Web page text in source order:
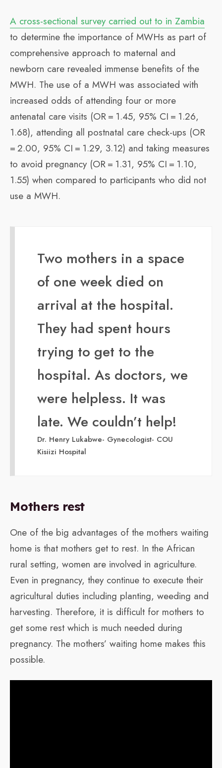
A cross-sectional survey carried out to in Zambia
to determine the importance of MWHs as part of
comprehensive approach to maternal and
newborn care revealed immense benefits of the
MWH. The use of a MWH was associated with
increased odds of attending four or more
antenatal care visits (OR = 1.45, 95% CI = 1.26,
1.68), attending all postnatal care check-ups (OR
= 2.00, 95% CI = 1.29, 3.12) and taking measures
to avoid pregnancy (OR = 1.31, 95% CI = 1.10,
1.55) when compared to participants who did not
use a MWH.
Two mothers in a space
of one week died on
arrival at the hospital.
They had spent hours
trying to get to the
hospital. As doctors, we
were helpless. It was
late. We couldn’t help!
Dr. Henry Lukabwe- Gynecologist- COU
Kisiizi Hospital
Mothers rest
One of the big advantages of the mothers waiting
home is that mothers get to rest. In the African
rural setting, women are involved in agriculture.
Even in pregnancy, they continue to execute their
agricultural duties including planting, weeding and
harvesting. Therefore, it is difficult for mothers to
get some rest which is much needed during
pregnancy. The mothers’ waiting home makes this
possible.